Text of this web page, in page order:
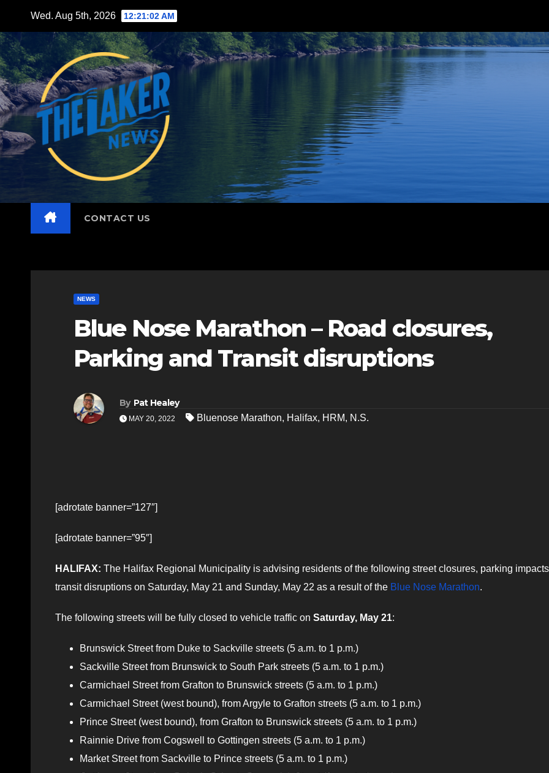
content
Wed. Aug 5th, 2026 12:21:04 AM
CONTACT US
NEWS
Blue Nose Marathon – Road closures,
Parking and Transit disruptions
By Pat Healey
MAY 20, 2022 Bluenose Marathon, Halifax, HRM, N.S.
[adrotate banner=”127″]
[adrotate banner=”95″]
HALIFAX: The Halifax Regional Municipality is advising residents of the following street closures, parking
transit disruptions on Saturday, May 21 and Sunday, May 22 as a result of the Blue Nose Marathon.
The following streets will be fully closed to vehicle traffic on Saturday, May 21:
Brunswick Street from Duke to Sackville streets (5 a.m. to 1 p.m.)
Sackville Street from Brunswick to South Park streets (5 a.m. to 1 p.m.)
Carmichael Street from Grafton to Brunswick streets (5 a.m. to 1 p.m.)
Carmichael Street (west bound), from Argyle to Grafton streets (5 a.m. to 1 p.m.)
Prince Street (west bound), from Grafton to Brunswick streets (5 a.m. to 1 p.m.)
Rainnie Drive from Cogswell to Gottingen streets (5 a.m. to 1 p.m.)
Market Street from Sackville to Prince streets (5 a.m. to 1 p.m.)